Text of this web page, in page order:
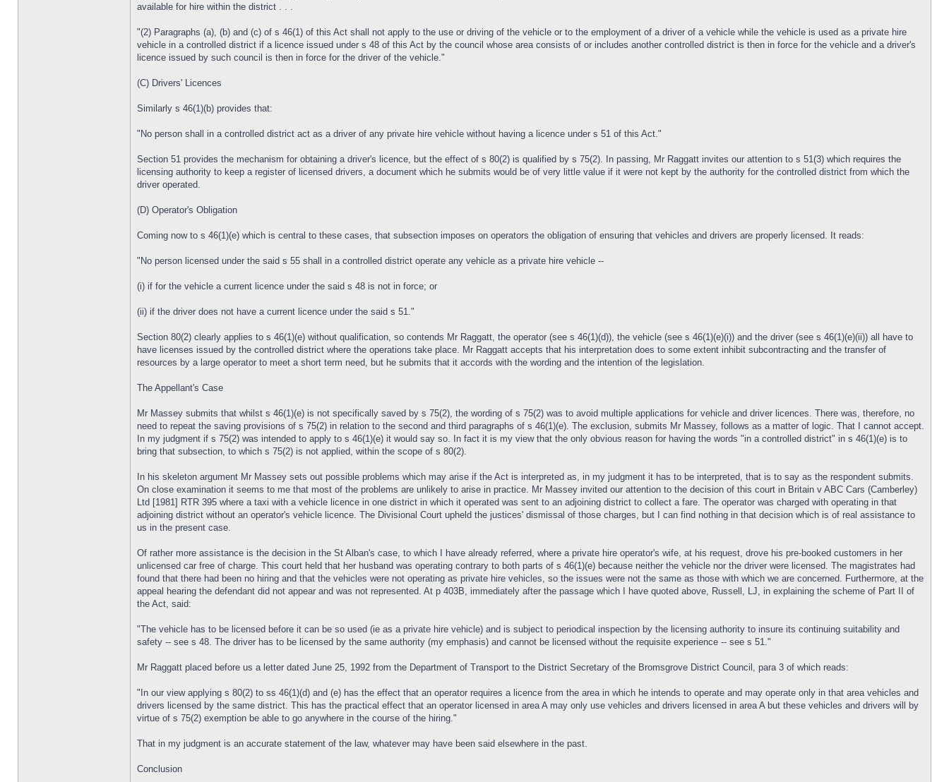
available for hire within the district . . .
"(2) Paragraphs (a), (b) and (c) of s 46(1) of this Act shall not apply to the use or driving of the vehicle or to the employment of a driver of a vehicle while the vehicle is used as a private hire
vehicle in a controlled district if a licence issued under s 48 of this Act by the council whose area consists of or includes another controlled district is then in force for the vehicle and a driver's
licence issued by such council is then in force for the driver of the vehicle."
(C) Drivers' Licences
Similarly s 46(1)(b) provides that:
"No person shall in a controlled district act as a driver of any private hire vehicle without having a licence under s 51 of this Act."
Section 51 provides the mechanism for obtaining a driver's licence, but the effect of s 80(2) is qualified by s 75(2). In passing, Mr Raggatt invites our attention to s 51(3) which requires the
licensing authority to keep a register of licensed drivers, a document which he submits would be of very little value if it were not kept by the authority for the controlled district from which the
driver operated.
(D) Operator's Obligation
Coming now to s 46(1)(e) which is central to these cases, that subsection imposes on operators the obligation of ensuring that vehicles and drivers are properly licensed. It reads:
"No person licensed under the said s 55 shall in a controlled district operate any vehicle as a private hire vehicle --
(i) if for the vehicle a current licence under the said s 48 is not in force; or
(ii) if the driver does not have a current licence under the said s 51."
Section 80(2) clearly applies to s 46(1)(e) without qualification, so contends Mr Raggatt, the operator (see s 46(1)(d)), the vehicle (see s 46(1)(e)(i)) and the driver (see s 46(1)(e)(ii)) all have to
have licenses issued by the controlled district where the operations take place. Mr Raggatt accepts that his interpretation does to some extent inhibit subcontracting and the transfer of
resources by a large operator to meet a short term need, but he submits that it accords with the wording and the intention of the legislation.
The Appellant's Case
Mr Massey submits that whilst s 46(1)(e) is not specifically saved by s 75(2), the wording of s 75(2) was to avoid multiple applications for vehicle and driver licences. There was, therefore, no
need to repeat the saving provisions of s 75(2) in relation to the second and third paragraphs of s 46(1)(e). The exclusion, submits Mr Massey, follows as a matter of logic. That I cannot accept.
In my judgment if s 75(2) was intended to apply to s 46(1)(e) it would say so. In fact it is my view that the only obvious reason for having the words "in a controlled district" in s 46(1)(e) is to
bring that subsection, to which s 75(2) is not applied, within the scope of s 80(2).
In his skeleton argument Mr Massey sets out possible problems which may arise if the Act is interpreted as, in my judgment it has to be interpreted, that is to say as the respondent submits.
On close examination it seems to me that most of the problems are unlikely to arise in practice. Mr Massey invited our attention to the decision of this court in Britain v ABC Cars (Camberley)
Ltd [1981] RTR 395 where a taxi with a vehicle licence in one district in which it operated was sent to an adjoining district to collect a fare. The operator was charged with operating in that
adjoining district without an operator's vehicle licence. The Divisional Court upheld the justices' dismissal of those charges, but I can find nothing in that decision which is of real assistance to
us in the present case.
Of rather more assistance is the decision in the St Alban's case, to which I have already referred, where a private hire operator's wife, at his request, drove his pre-booked customers in her
unlicensed car free of charge. This court held that her husband was operating contrary to both parts of s 46(1)(e) because neither the vehicle nor the driver were licensed. The magistrates had
found that there had been no hiring and that the vehicles were not operating as private hire vehicles, so the issues were not the same as those with which we are concerned. Furthermore, at the
appeal hearing the defendant did not appear and was not represented. At p 403B, immediately after the passage which I have quoted above, Russell, LJ, in explaining the scheme of Part II of
the Act, said:
"The vehicle has to be licensed before it can be so used (ie as a private hire vehicle) and is subject to periodical inspection by the licensing authority to insure its continuing suitability and
safety -- see s 48. The driver has to be licensed by the same authority (my emphasis) and cannot be licensed without the requisite experience -- see s 51."
Mr Raggatt placed before us a letter dated June 25, 1992 from the Department of Transport to the District Secretary of the Bromsgrove District Council, para 3 of which reads:
"In our view applying s 80(2) to ss 46(1)(d) and (e) has the effect that an operator requires a licence from the area in which he intends to operate and may operate only in that area vehicles and
drivers licensed by the same district. This has the practical effect that an operator licensed in area A may only use vehicles and drivers licensed in area A but these vehicles and drivers will by
virtue of s 75(2) exemption be able to go anywhere in the course of the hiring."
That in my judgment is an accurate statement of the law, whatever may have been said elsewhere in the past.
Conclusion